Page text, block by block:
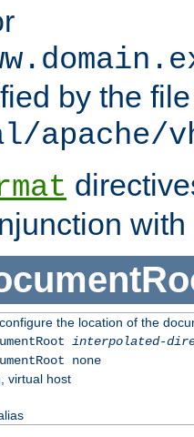
by the file
apache/
the location of the
interpolated-
none
virtual host